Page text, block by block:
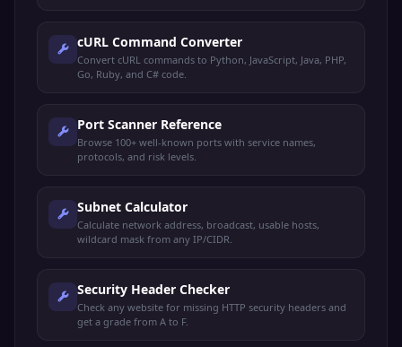
cURL Command Converter
Convert cURL commands to Python, JavaScript, Java, PHP,
Go, Ruby, and C# code.
Port Scanner Reference
Browse 100+ well-known ports with service names,
protocols, and risk levels.
Subnet Calculator
Calculate network address, broadcast, usable hosts,
wildcard mask from any IP/CIDR.
Security Header Checker
Check any website for missing HTTP security headers and
get a grade from A to F.